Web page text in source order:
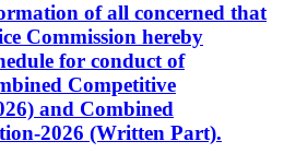
of all concerned that
Commission hereby
for conduct of
Competitive
and Combined
2026 (Written Part).